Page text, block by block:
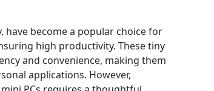
have become a popular choice for
high productivity. These tiny
and convenience, making them
applications. However,